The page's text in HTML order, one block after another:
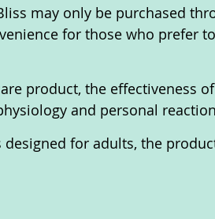
may only be purchased
for those who prefer
product, the effectiveness
and personal
designed for adults, the